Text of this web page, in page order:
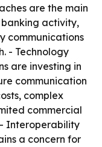
are the main
activity,
communications
- Technology
are investing in
communication
complex
commercial
Interoperability
a concern for